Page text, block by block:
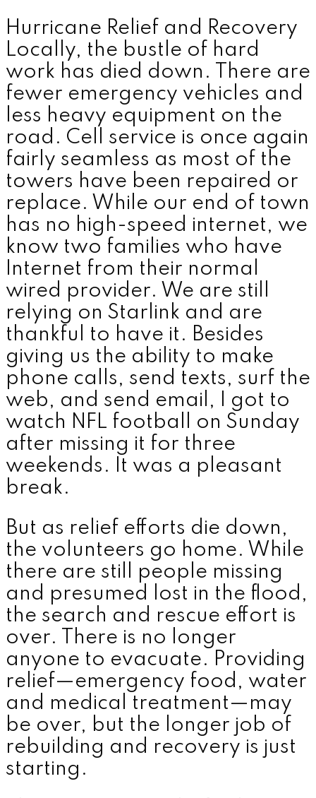
Hurricane Relief and Recovery
Locally, the bustle of hard
work has died down. There are
fewer emergency vehicles and
less heavy equipment on the
road. Cell service is once again
fairly seamless as most of the
towers have been repaired or
replace. While our end of town
has no high-speed internet, we
know two families who have
Internet from their normal
wired provider. We are still
relying on Starlink and are
thankful to have it. Besides
giving us the ability to make
phone calls, send texts, surf the
web, and send email, I got to
watch NFL football on Sunday
after missing it for three
weekends. It was a pleasant
break.
But as relief efforts die down,
the volunteers go home. While
there are still people missing
and presumed lost in the flood,
the search and rescue effort is
over. There is no longer
anyone to evacuate. Providing
relief—emergency food, water
and medical treatment—may
be over, but the longer job of
rebuilding and recovery is just
starting.